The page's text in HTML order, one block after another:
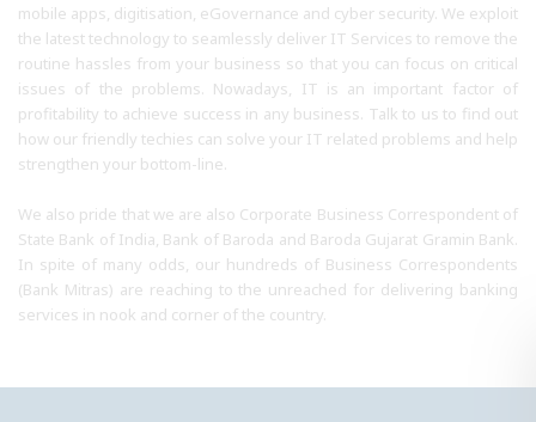
mobile apps, digitisation, eGovernance and cyber security. We exploit
the latest technology to seamlessly deliver IT Services to remove the
routine hassles from your business so that you can focus on critical
issues of the problems. Nowadays, IT is an important factor of
profitability to achieve success in any business. Talk to us to find out
how our friendly techies can solve your IT related problems and help
strengthen your bottom-line.
We also pride that we are also Corporate Business Correspondent of
State Bank of India, Bank of Baroda and Baroda Gujarat Gramin Bank.
In spite of many odds, our hundreds of Business Correspondents
(Bank Mitras) are reaching to the unreached for delivering banking
services in nook and corner of the country.